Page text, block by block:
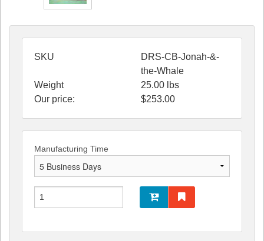
SKU
DRS-CB-Jonah-&-
the-Whale
Weight
25.00 lbs
Our price:
$253.00
Manufacturing Time